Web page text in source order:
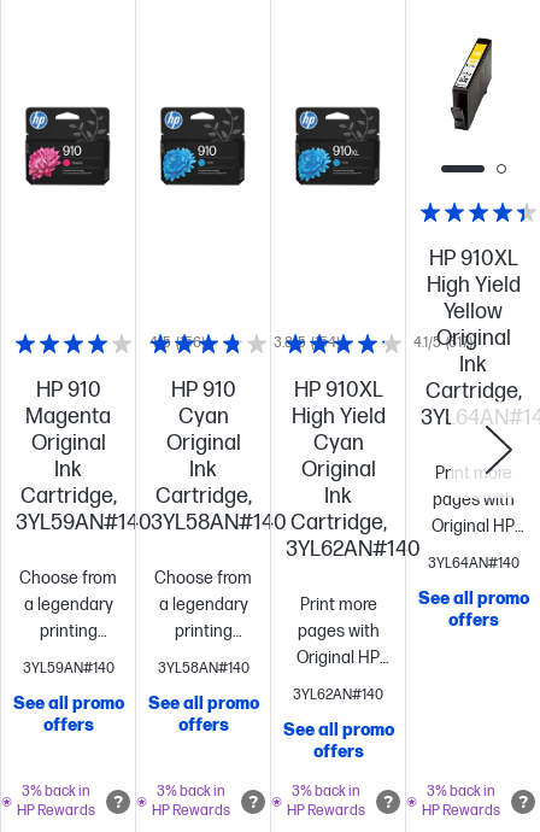
HP 910
Magenta
Original
Ink
Cartridge,
3YL59AN#140
Choose from
a legendary
printing
brand
Up to
pages
Cartridges
ship in
that is 100%
recyclable
3YL59AN#140
4/5 (156)
See all promo
offers
3% back in
HP Rewards
HP 910
Cyan
Original
Ink
Cartridge,
3YL58AN#140
Choose from
a legendary
printing
brand
Up to
pages
Cartridges
ship in
that is 100%
recyclable
3YL58AN#140
3.8/5 (154)
See all promo
offers
3% back in
HP Rewards
HP 910XL
High Yield
Cyan
Original
Ink
Cartridge,
3YL62AN#140
Print more
pages with
Original HP
high yield inks
cartridges[10]
like the
standard
cartridge
Up
3YL62AN#140
4.1/5 (617)
See all promo
offers
3% back in
HP Rewards
HP 910XL
High Yield
Yellow
Original
Ink
Cartridge,
Print more
pages with
Original HP
high yield inks
cartridges[10]
like the
packaging
that is 100%
3YL64AN#140
See all promo
offers
3% back in
HP Rewards